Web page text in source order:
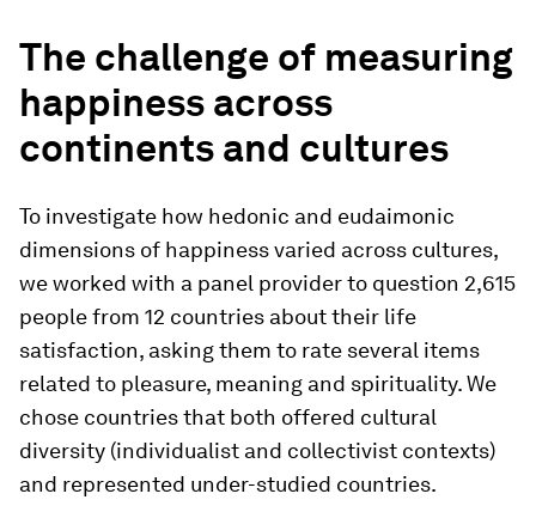
The challenge of measuring
happiness across
continents and cultures
To investigate how hedonic and eudaimonic
dimensions of happiness varied across cultures,
we worked with a panel provider to question 2,615
people from 12 countries about their life
satisfaction, asking them to rate several items
related to pleasure, meaning and spirituality. We
chose countries that both offered cultural
diversity (individualist and collectivist contexts)
and represented under-studied countries.